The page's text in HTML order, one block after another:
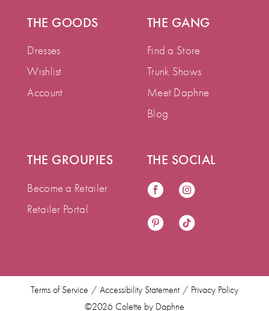
THE GOODS
Dresses
Wishlist
Account
THE GANG
Find a Store
Trunk Shows
Meet Daphne
Blog
THE GROUPIES
Become a Retailer
Retailer Portal
THE SOCIAL
Terms of Service Accessibility Statement
Privacy Policy
©2026 Colette by Daphne